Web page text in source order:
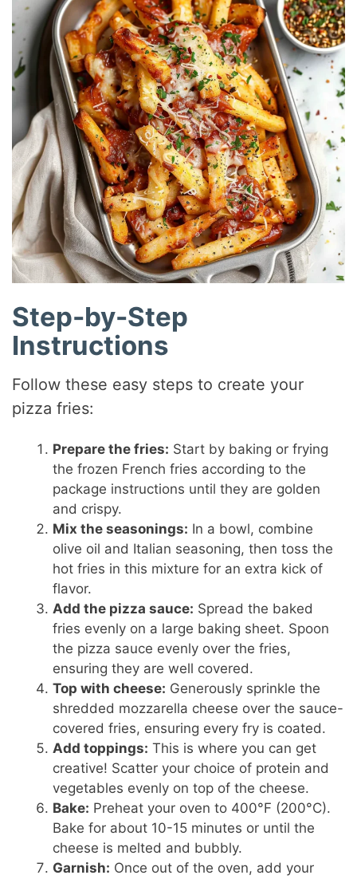
Step-by-Step
Instructions
Follow these easy steps to create your
pizza fries:
Prepare the fries: Start by baking or frying
the frozen French fries according to the
package instructions until they are golden
and crispy.
Mix the seasonings: In a bowl, combine
olive oil and Italian seasoning, then toss the
hot fries in this mixture for an extra kick of
flavor.
Add the pizza sauce: Spread the baked
fries evenly on a large baking sheet. Spoon
the pizza sauce evenly over the fries,
ensuring they are well covered.
Top with cheese: Generously sprinkle the
shredded mozzarella cheese over the sauce-
covered fries, ensuring every fry is coated.
Add toppings: This is where you can get
creative! Scatter your choice of protein and
vegetables evenly on top of the cheese.
Bake: Preheat your oven to 400°F (200°C).
Bake for about 10-15 minutes or until the
cheese is melted and bubbly.
Garnish: Once out of the oven, add your